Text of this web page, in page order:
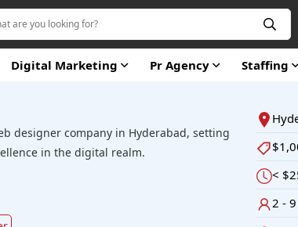
Digital Marketing Pr Agency Staffing
designer company in Hyderabad, setting
in the digital realm.
<
2 - 9